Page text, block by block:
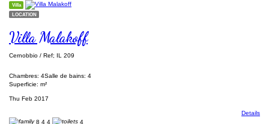
Villa
LOCATION
Villa Malakoff
Cernobbio / Ref; IL 209
Chambres: 4Salle de bains: 4
Superficie: m²
Thu Feb 2017
Details
8 4 4 4